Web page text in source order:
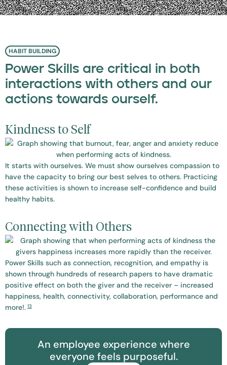
HABIT BUILDING
Power Skills are critical in both
interactions with others and our
actions towards ourself.
Kindness to Self
It starts with ourselves. We must show ourselves compassion to
have the capacity to bring our best selves to others. Practicing
these activities is shown to increase self-confidence and build
healthy habits.
Connecting with Others
Power Skills such as connection, recognition, and empathy is
shown through hundreds of research papers to have dramatic
positive effect on both the giver and the receiver – increased
happiness, health, connectivity, collaboration, performance and
more!. 13
An employee experience where
everyone feels purposeful.